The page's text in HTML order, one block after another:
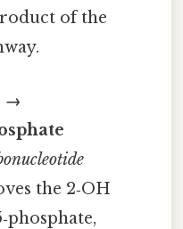
of the
→
the 2‑OH